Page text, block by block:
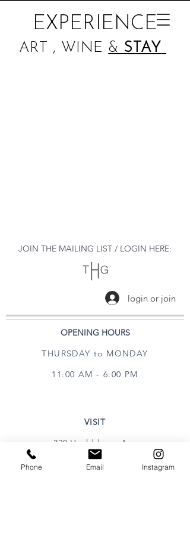
EXPERIENCE
ART , WINE & STAY
JOIN THE MAILING LIST / LOGIN HERE:
login or join
OPENING HOURS
THURSDAY to MONDAY
11:00 AM - 6:00 PM
VISIT
320 Healdsburg Ave
Healdsburg, CA 95448
Phone Email Instagram